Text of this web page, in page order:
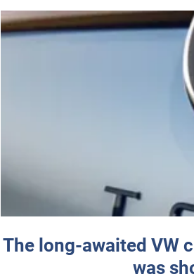
The long-awaited VW
was